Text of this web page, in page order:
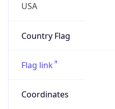
USA
Country Flag
Flag link
Coordinates